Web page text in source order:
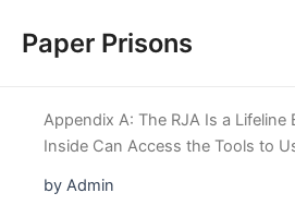
content
Paper Prisons
Appendix A: The RJA Is a Lifeline
Inside Can Access the Tools to
by Admin